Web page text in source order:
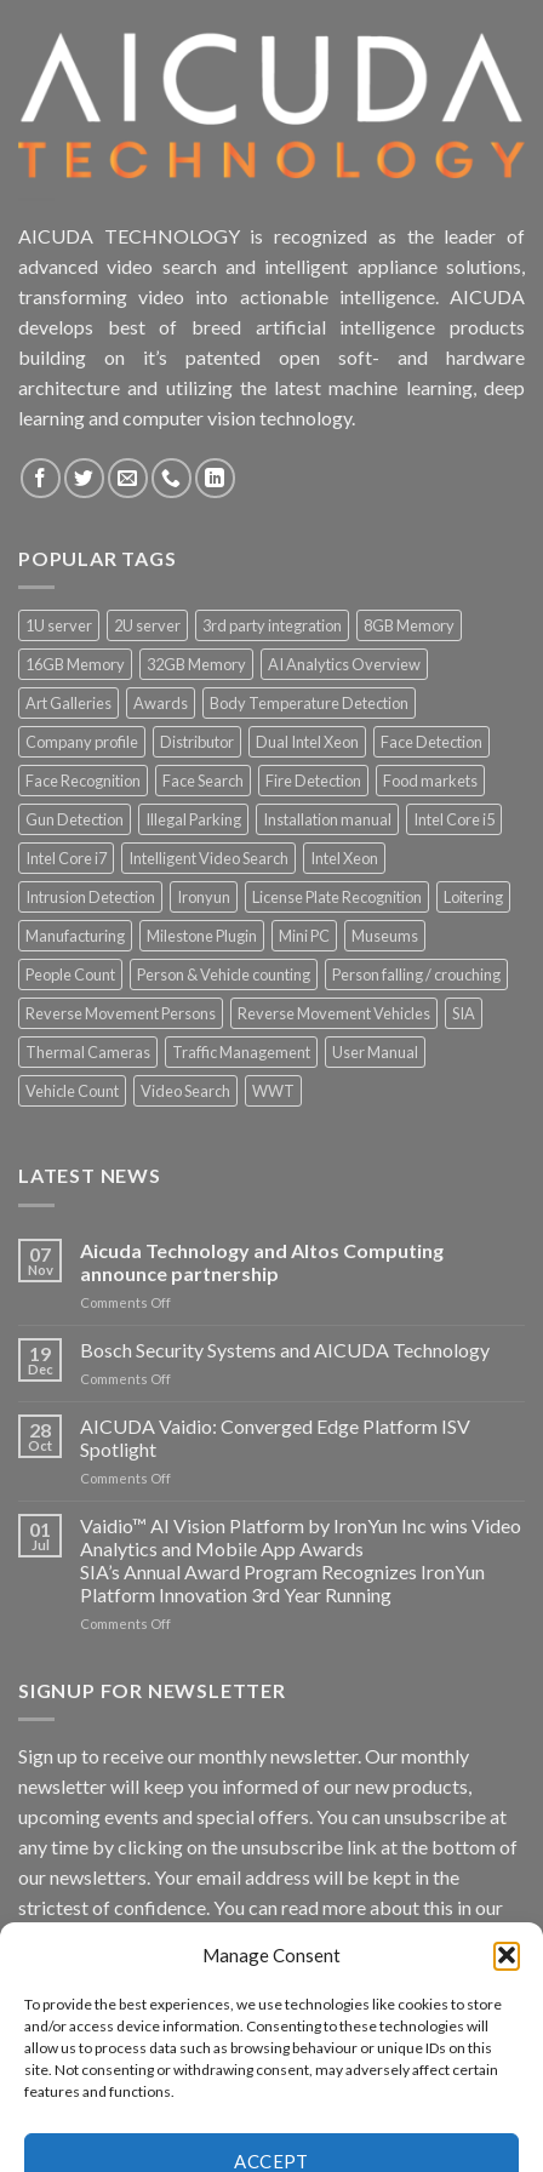
Manage Consent
To provide the best experiences, we use technologies like cookies to store
and/or access device information. Consenting to these technologies will
allow us to process data such as browsing behaviour or unique IDs on this
site. Not consenting or withdrawing consent, may adversely affect certain
features and functions.
ACCEPT
Product HDD support
Product Memory
Product RAID Support
Product Stackable
Product CH Object Left Behind
Product CH PPE protective equipment
Product Power Supply Unit
Product System SSD / HDD
AICUDA TECHNOLOGY is recognized as the leader of
advanced video search and intelligent appliance solutions,
transforming video into actionable intelligence. AICUDA
develops best of breed artificial intelligence products
building on it’s patented open soft- and hardware
architecture and utilizing the latest machine learning, deep
learning and computer vision technology.
POPULAR TAGS
1U server 2U server 3rd party integration
8GB Memory
16GB Memory
32GB Memory
AI Analytics Overview
Art Galleries
Awards
Body Temperature Detection
Company profile
Distributor Dual Intel Xeon
Face Detection
Face Recognition
Face Search Fire Detection
Food markets
Gun Detection
Illegal Parking Installation manual
Intel Core i5
Intel Core i7
Intelligent Video Search
Intel Xeon
Intrusion Detection
Ironyun License Plate Recognition
Loitering
Manufacturing
Milestone Plugin Mini PC
Museums
People Count
Person & Vehicle counting
Person falling / crouching
Reverse Movement Persons
Reverse Movement Vehicles
SIA
Thermal Cameras
Traffic Management
User Manual
Vehicle Count
Video Search WWT
LATEST NEWS
07
Nov
Aicuda Technology and Altos Computing
announce partnership
Comments Offon
Technology
and
Altos
announce
19
Dec
Bosch Security Systems and AICUDA Technology
Comments Offon
Security
Systems
AICUDA
28
Oct
AICUDA Vaidio: Converged Edge Platform ISV
Spotlight
Comments Offon
Vaidio:
Converged
Edge
Platform
ISV
Spotlight
01
Jul
Vaidio™ AI Vision Platform by IronYun Inc wins Video
Analytics and Mobile App Awards
SIA’s Annual Award Program Recognizes IronYun
Platform Innovation 3rd Year Running
Comments Offon
Vision
Inc
wins
Video
Analytics
and
App
Awards
Annual
Recognizes
IronYun
Platform
Innovation
3rd
Running
SIGNUP FOR NEWSLETTER
Sign up to receive our monthly newsletter. Our monthly
newsletter will keep you informed of our new products,
upcoming events and special offers. You can unsubscribe at
any time by clicking on the unsubscribe link at the bottom of
our newsletters. Your email address will be kept in the
strictest of confidence. You can read more about this in our
By continuing, you accept the privacy policy